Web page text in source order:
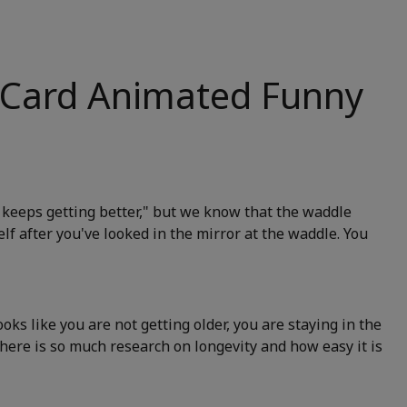
Animated Funny
getting better," but we know that the waddle
after you've looked in the mirror at the waddle. You
like you are not getting older, you are staying in the
is so much research on longevity and how easy it is